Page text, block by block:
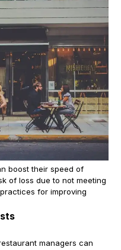
boost their speed of
of loss due to not meeting
for improving
managers can